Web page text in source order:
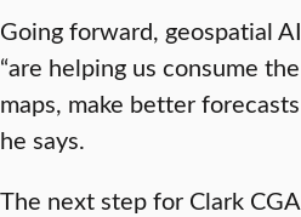
Going forward, geospatial
“are helping us consume
maps, make better
he says.
The next step for Clark